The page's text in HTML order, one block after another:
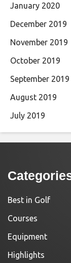
January 2020
December 2019
November 2019
October 2019
September 2019
August 2019
July 2019
Best in Golf
Courses
Equipment
Highlights